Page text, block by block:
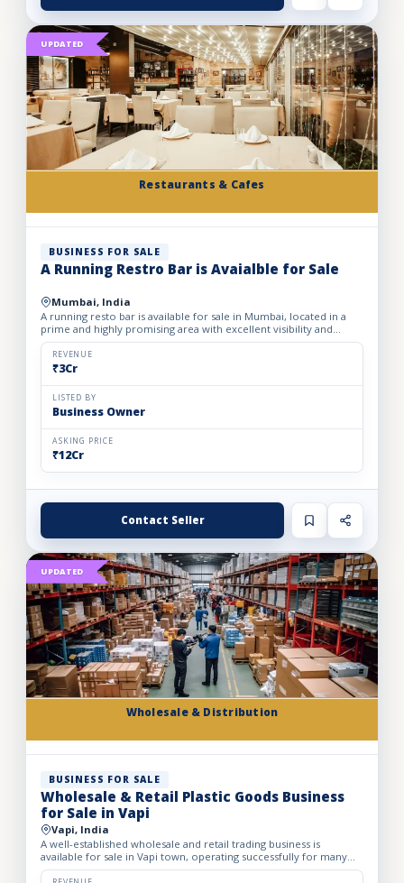
Restaurants & Cafes
UPDATED
BUSINESS FOR SALE
A Running Restro Bar is Avaialble for Sale
Mumbai, India
A running resto bar is available for sale in Mumbai, located in a
prime and highly promising area with excellent visibility and
footfall. The business is fully operational with all...
REVENUE
₹3Cr
LISTED BY
Business Owner
ASKING PRICE
₹12Cr
Contact Seller
Wholesale & Distribution
UPDATED
BUSINESS FOR SALE
Wholesale & Retail Plastic Goods Business
for Sale in Vapi
Vapi, India
A well-established wholesale and retail trading business is
available for sale in Vapi town, operating successfully for many
years. The business deals in massive volumes of plastic...